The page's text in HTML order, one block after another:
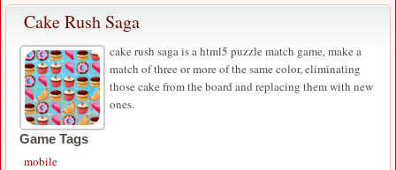
Cake Rush Saga
cake rush saga is a html5 puzzle match game, make a
match of three or more of the same color, eliminating
those cake from the board and replacing them with new
ones.
Game Tags
mobile